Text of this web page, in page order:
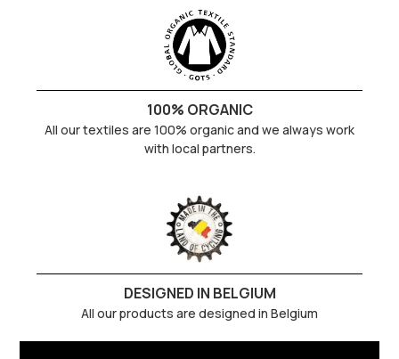
100% ORGANIC
All our textiles are 100% organic and we always work
with local partners.
DESIGNED IN BELGIUM
All our products are designed in Belgium